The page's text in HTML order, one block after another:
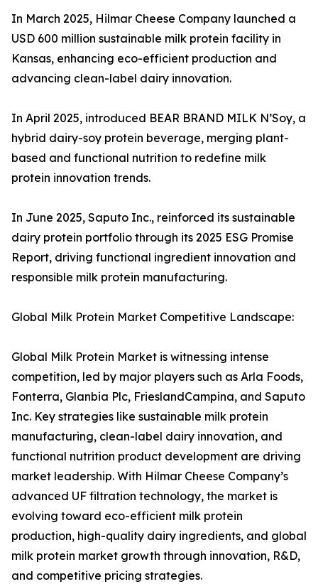
In March 2025, Hilmar Cheese Company launched a
USD 600 million sustainable milk protein facility in
Kansas, enhancing eco-efficient production and
advancing clean-label dairy innovation.
In April 2025, introduced BEAR BRAND MILK N’Soy, a
hybrid dairy-soy protein beverage, merging plant-
based and functional nutrition to redefine milk
protein innovation trends.
In June 2025, Saputo Inc., reinforced its sustainable
dairy protein portfolio through its 2025 ESG Promise
Report, driving functional ingredient innovation and
responsible milk protein manufacturing.
Global Milk Protein Market Competitive Landscape:
Global Milk Protein Market is witnessing intense
competition, led by major players such as Arla Foods,
Fonterra, Glanbia Plc, FrieslandCampina, and Saputo
Inc. Key strategies like sustainable milk protein
manufacturing, clean-label dairy innovation, and
functional nutrition product development are driving
market leadership. With Hilmar Cheese Company’s
advanced UF filtration technology, the market is
evolving toward eco-efficient milk protein
production, high-quality dairy ingredients, and global
milk protein market growth through innovation, R&D,
and competitive pricing strategies.